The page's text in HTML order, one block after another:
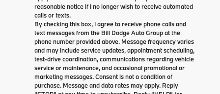
reasonable notice if I no longer wish to receive automated
calls or texts.
By checking this box, I agree to receive phone calls and
text messages from the Bill Dodge Auto Group at the
phone number provided above. Message frequency varies
and may include service updates, appointment scheduling,
test-drive coordination, communications regarding vehicle
service or maintenance, and occasional promotional or
marketing messages. Consent is not a condition of
purchase. Message and data rates may apply. Reply